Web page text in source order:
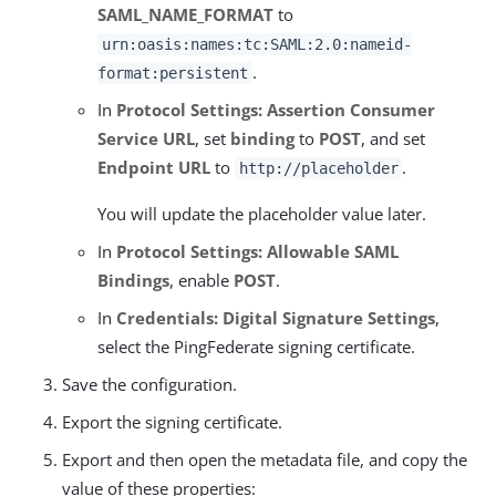
SAML_NAME_FORMAT to
urn:oasis:names:tc:SAML:2.0:nameid-
format:persistent .
In Protocol Settings: Assertion Consumer
Service URL, set bindingto POST, and set
Endpoint URL to http://placeholder .
You will update the placeholder value later.
In Protocol Settings: Allowable SAML
Bindings, enable POST.
In Credentials: Digital Signature Settings,
select the PingFederate signing certificate.
Save the configuration.
Export the signing certificate.
Export and then open the metadata file, and copy the
value of these properties: